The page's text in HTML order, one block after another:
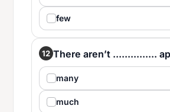
few
12 There aren’t ...............
many
much